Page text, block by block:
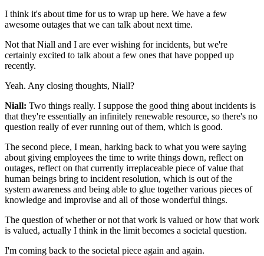
I think it's about time for us to wrap up here. We have a few
awesome outages that we can talk about next time.
Not that Niall and I are ever wishing for incidents, but we're
certainly excited to talk about a few ones that have popped up
recently.
Yeah. Any closing thoughts, Niall?
Niall: Two things really. I suppose the good thing about incidents is
that they're essentially an infinitely renewable resource, so there's no
question really of ever running out of them, which is good.
The second piece, I mean, harking back to what you were saying
about giving employees the time to write things down, reflect on
outages, reflect on that currently irreplaceable piece of value that
human beings bring to incident resolution, which is out of the
system awareness and being able to glue together various pieces of
knowledge and improvise and all of those wonderful things.
The question of whether or not that work is valued or how that work
is valued, actually I think in the limit becomes a societal question.
I'm coming back to the societal piece again and again.